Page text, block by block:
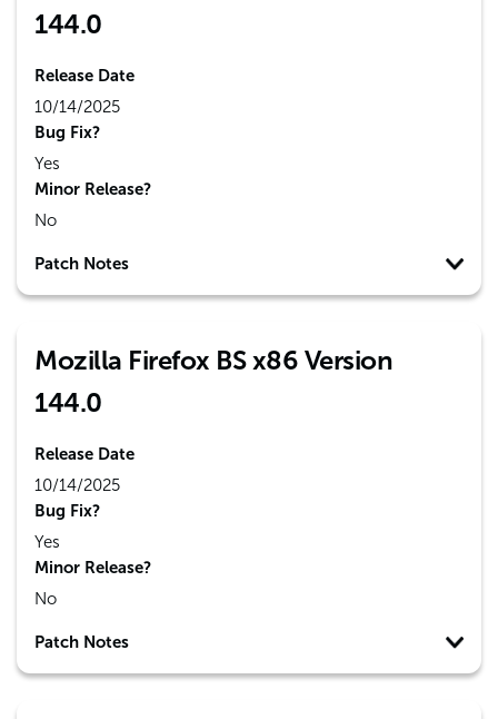
144.0
Release Date
10/14/2025
Bug Fix?
Yes
Minor Release?
No
Patch Notes
Mozilla Firefox BS x86 Version
144.0
Release Date
10/14/2025
Bug Fix?
Yes
Minor Release?
No
Patch Notes